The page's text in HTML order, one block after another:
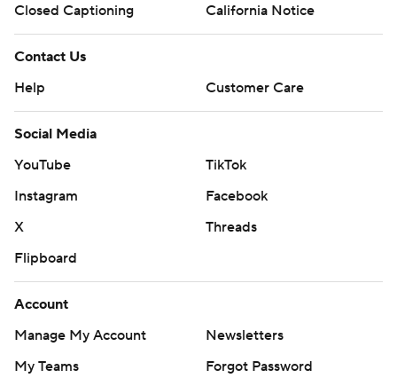
Closed Captioning
California Notice
Contact Us
Help
Customer Care
Social Media
YouTube
TikTok
Instagram
Facebook
X
Threads
Flipboard
Account
Manage My Account
Newsletters
My Teams
Forgot Password